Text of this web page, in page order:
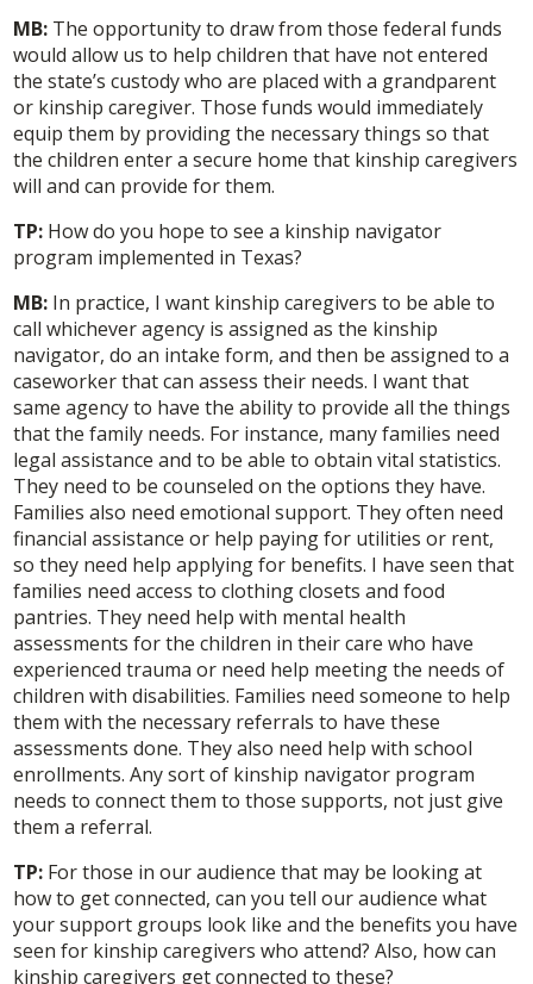
MB: The opportunity to draw from those federal funds
would allow us to help children that have not entered
the state’s custody who are placed with a grandparent
or kinship caregiver. Those funds would immediately
equip them by providing the necessary things so that
the children enter a secure home that kinship caregivers
will and can provide for them.
TP: How do you hope to see a kinship navigator
program implemented in Texas?
MB: In practice, I want kinship caregivers to be able to
call whichever agency is assigned as the kinship
navigator, do an intake form, and then be assigned to a
caseworker that can assess their needs. I want that
same agency to have the ability to provide all the things
that the family needs. For instance, many families need
legal assistance and to be able to obtain vital statistics.
They need to be counseled on the options they have.
Families also need emotional support. They often need
financial assistance or help paying for utilities or rent,
so they need help applying for benefits. I have seen that
families need access to clothing closets and food
pantries. They need help with mental health
assessments for the children in their care who have
experienced trauma or need help meeting the needs of
children with disabilities. Families need someone to help
them with the necessary referrals to have these
assessments done. They also need help with school
enrollments. Any sort of kinship navigator program
needs to connect them to those supports, not just give
them a referral.
TP: For those in our audience that may be looking at
how to get connected, can you tell our audience what
your support groups look like and the benefits you have
seen for kinship caregivers who attend? Also, how can
kinship caregivers get connected to these?